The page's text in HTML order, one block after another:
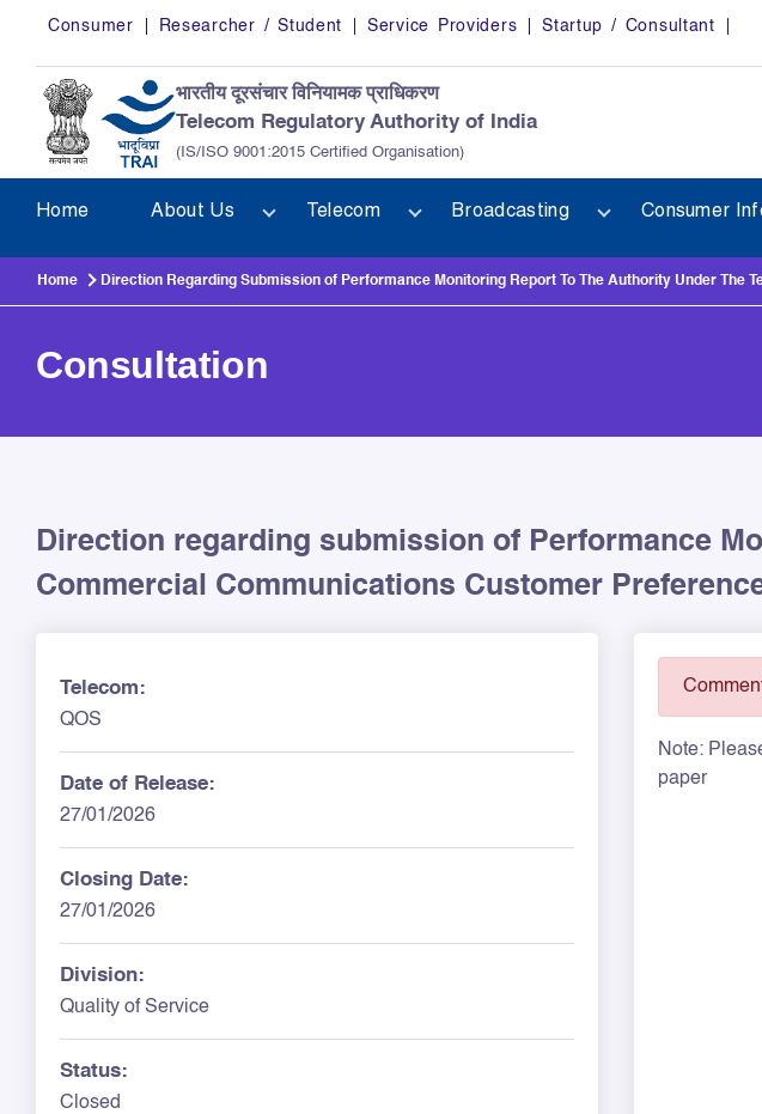
Skip to main content
Consumer Researcher / Student Service Providers Startup / Consultant
भारतीय दूरसंचार विनियामक प्राधिकरण
Telecom Regulatory Authority of India
(IS/ISO 9001:2015 Certified Organisation)
Home About Us Telecom Broadcasting Consumer
Home Direction Regarding Submission of Performance Monitoring Report To The Authority Under The
Consultation
Direction regarding submission of Performance
Commercial Communications Customer
Telecom:
QOS
Date of Release:
27/01/2026
Closing Date:
27/01/2026
Division:
Quality of Service
Status:
Closed
Note:
paper